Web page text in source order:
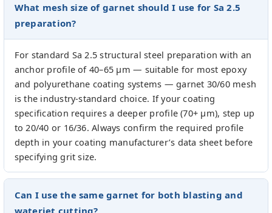
What mesh size of garnet should I use for Sa 2.5
preparation?
For standard Sa 2.5 structural steel preparation with an
anchor profile of 40–65 µm — suitable for most epoxy
and polyurethane coating systems — garnet 30/60 mesh
is the industry-standard choice. If your coating
specification requires a deeper profile (70+ µm), step up
to 20/40 or 16/36. Always confirm the required profile
depth in your coating manufacturer’s data sheet before
specifying grit size.
Can I use the same garnet for both blasting and
waterjet cutting?